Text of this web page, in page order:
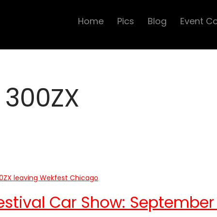
Home Pics Blog Event
Car Show: September